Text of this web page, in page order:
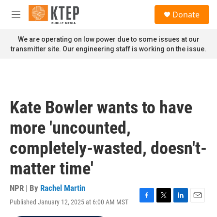
Skip to main content
M
n
u
Donate
We are operating on low power due to some issues at our
transmitter site. Our engineering staff is working on the issue.
Kate Bowler wants to have
more 'uncounted,
completely-wasted, doesn't-
matter time'
NPR | By Rachel Martin
Published January 12, 2025 at 6:00 AM MST
F
T
L
E